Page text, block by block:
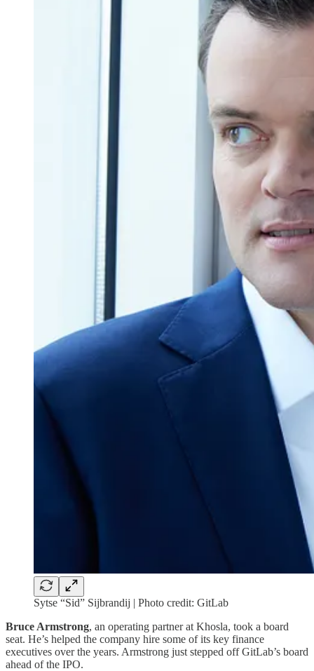
Sytse “Sid” Sijbrandij | Photo credit: GitLab
Bruce Armstrong, an operating partner at Khosla, took a board
seat. He’s helped the company hire some of its key finance
executives over the years. Armstrong just stepped off GitLab’s board
ahead of the IPO.